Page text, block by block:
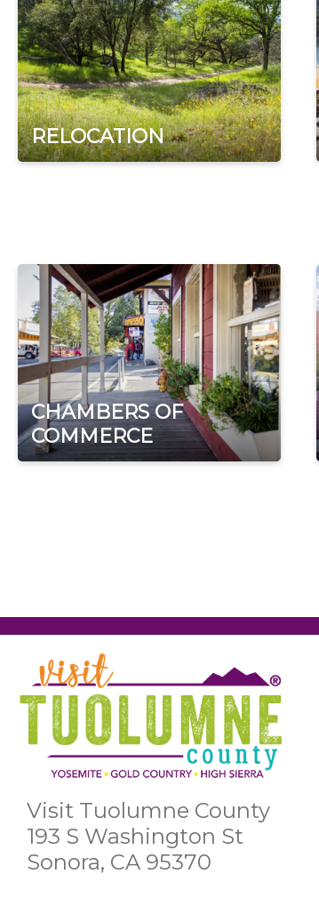
RELOCATION
CHAMBERS OF
COMMERCE
Visit Tuolumne County
193 S Washington St
Sonora, CA 95370